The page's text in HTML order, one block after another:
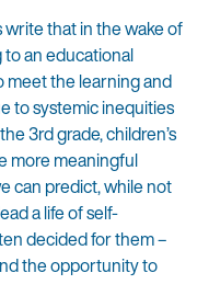
that in the wake of
an educational
meet the learning and
to systemic inequities
3rd grade, children’s
more meaningful
can predict, while not
a life of self-
decided for them –
the opportunity to